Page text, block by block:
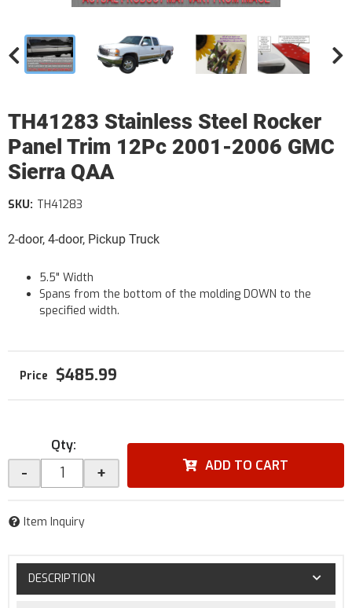
TH41283 Stainless Steel Rocker
Panel Trim 12Pc 2001-2006 GMC
Sierra QAA
2-door, 4-door, Pickup Truck
SKU: TH41283
5.5" Width
Spans from the bottom of the molding DOWN to the
specified width.
$485.99
Qty:
- + ADD TO CART
Item Inquiry
DESCRIPTION